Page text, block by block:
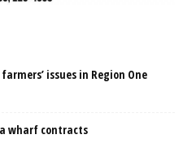
issues in Region One
wharf contracts